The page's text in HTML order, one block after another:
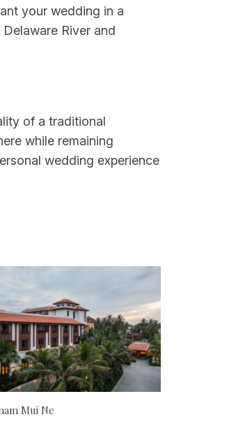
your wedding in a
River and
of a traditional
while remaining
wedding experience
Mui Ne